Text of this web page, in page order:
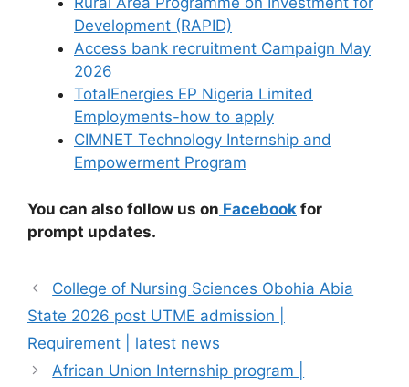
Development (RAPID)
Access bank recruitment Campaign May
2026
TotalEnergies EP Nigeria Limited
Employments-how to apply
CIMNET Technology Internship and
Empowerment Program
You can also follow us on Facebook for
prompt updates.
College of Nursing Sciences Obohia Abia
State 2026 post UTME admission |
Requirement | latest news
African Union Internship program |